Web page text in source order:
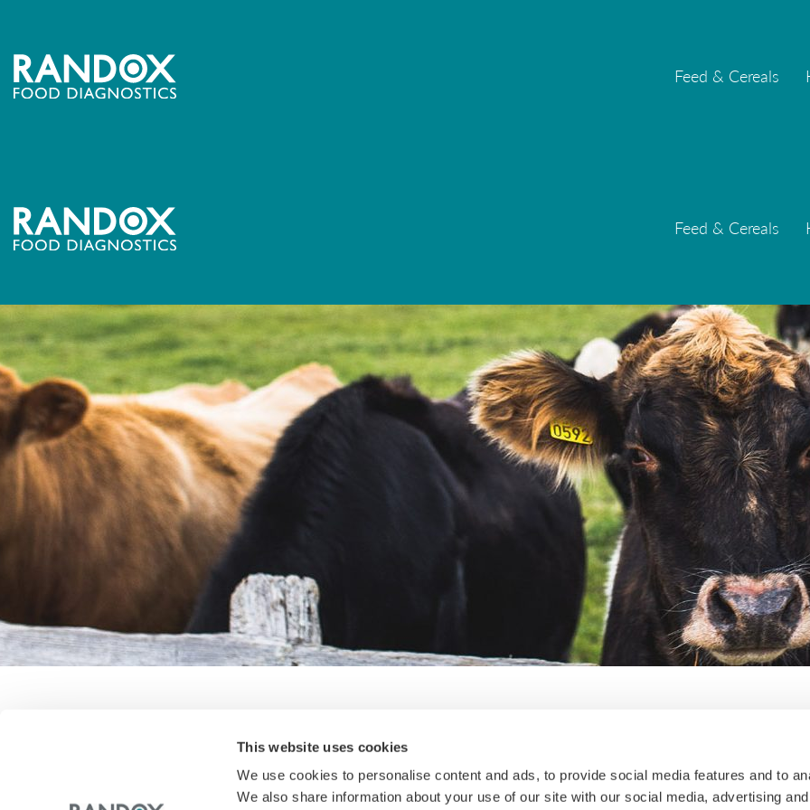
This website uses cookies
We use cookies to personalise content and ads, to provide social media features and to
We also share information about your use of our site with our social media, advertising
Feed & Cereals
Feed & Cereals
The Countdown is on to IDF ISO Analytical Week